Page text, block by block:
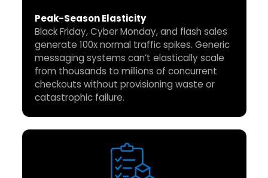
Peak-Season Elasticity
Black Friday, Cyber Monday, and flash sales
generate 100x normal traffic spikes. Generic
messaging systems can’t elastically scale
from thousands to millions of concurrent
checkouts without provisioning waste or
catastrophic failure.